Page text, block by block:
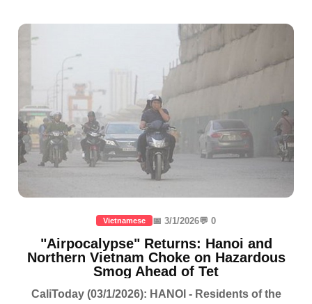
Vietnamese 📅 3/1/2026💬 0
"Airpocalypse" Returns: Hanoi and
Northern Vietnam Choke on Hazardous
Smog Ahead of Tet
CaliToday (03/1/2026): HANOI - Residents of the